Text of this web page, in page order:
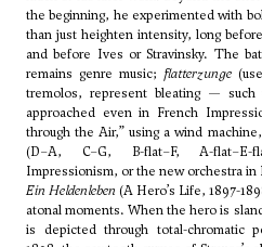
the beginning, he experimented with
than just heighten intensity, long before
and before Ives or Stravinsky. The
remains genre music; flatterzunge
tremolos, represent bleating —
approached even in French
through the Air,” using a wind
(D–A, C–G, B-flat–F, A-flat–E-
Impressionism, or the new orchestra in
Ein Heldenleben (A Hero’s Life, 1897-
atonal moments. When the hero is
is depicted through total-chromatic